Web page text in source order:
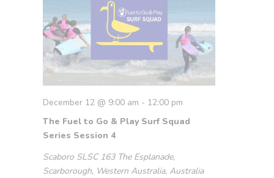
The Fuel to Go & Play Surf Squad
Series Session 4
December 12 @ 9:00 am - 12:00 pm
Scaboro SLSC 163 The Esplanade,
Scarborough, Western Australia, Australia